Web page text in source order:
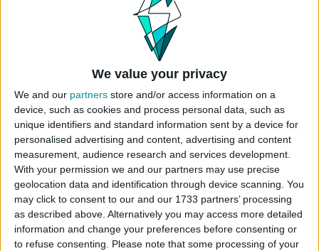
We value your privacy
We and our partners store and/or access information on a
device, such as cookies and process personal data, such as
unique identifiers and standard information sent by a device for
personalised advertising and content, advertising and content
measurement, audience research and services development.
With your permission we and our partners may use precise
geolocation data and identification through device scanning. You
may click to consent to our and our 1733 partners’ processing
as described above. Alternatively you may access more detailed
information and change your preferences before consenting or
to refuse consenting.
Please note that some processing of your
curved, so that was really challenging. The
museum is broken up into exibits that your sim
can explore. Play tested 🙂
Origin ID: CokiCreative
Lot Size: 40×30
Lot Type: Museum
Value: 235.100
Unfurnished Value: 99.200
No CC is used
Instructions To Build The Sims 4 Museum
Choose the “ Willow Creek Art Museum
from your library
Click “place lot” and place the house on the